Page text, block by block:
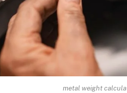
metal weight